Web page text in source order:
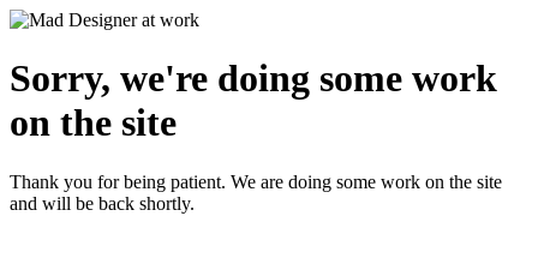
Sorry, we're doing some work
on the site
Thank you for being patient. We are doing some work on the site
and will be back shortly.